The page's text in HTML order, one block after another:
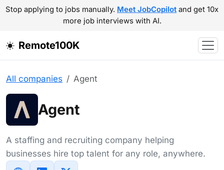
Stop applying to jobs manually. Meet JobCopilot and get 10x
more job interviews with AI.
Remote100K
All companies Agent
Agent
A staffing and recruiting company helping
businesses hire top talent for any role, anywhere.